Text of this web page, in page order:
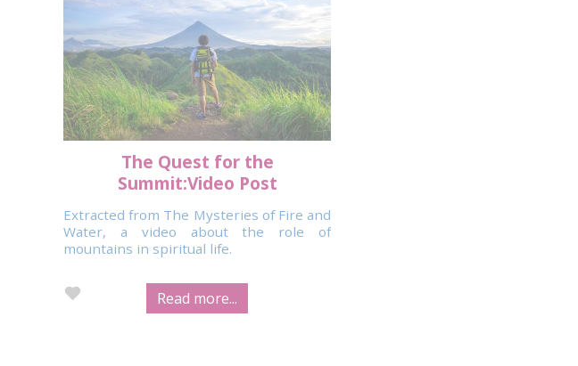
The Quest for the
Summit:Video Post
Extracted from The Mysteries of Fire and
Water, a video about the role of
mountains in spiritual life.
Read more...